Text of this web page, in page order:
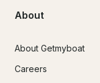
About
About Getmyboat
Careers